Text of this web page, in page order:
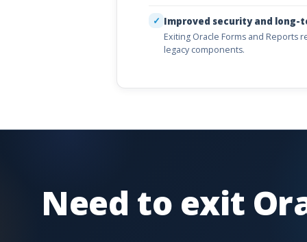
✓ Improved security and
Exiting Oracle Forms and
legacy components.
Need to exit